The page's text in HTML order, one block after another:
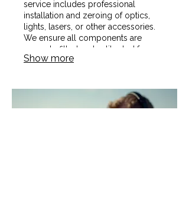
service includes professional
installation and zeroing of optics,
lights, lasers, or other accessories.
We ensure all components are
securely fitted and calibrated for
optimal accuracy and user
Show more